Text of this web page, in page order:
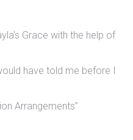
Grace with the help of
have told me before I
Arrangements”